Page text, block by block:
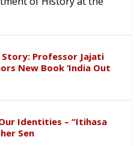
Professor Jajati
New Book ‘India Out
Identities – “Itihasa
Sen